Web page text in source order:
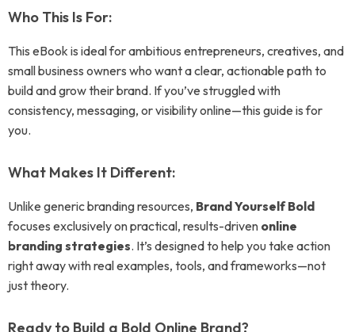
Who This Is For:
This eBook is ideal for ambitious entrepreneurs, creatives, and
small business owners who want a clear, actionable path to
build and grow their brand. If you’ve struggled with
consistency, messaging, or visibility online—this guide is for
you.
What Makes It Different:
Unlike generic branding resources, Brand Yourself Bold
focuses exclusively on practical, results-driven online
branding strategies. It’s designed to help you take action
right away with real examples, tools, and frameworks—not
just theory.
Ready to Build a Bold Online Brand?